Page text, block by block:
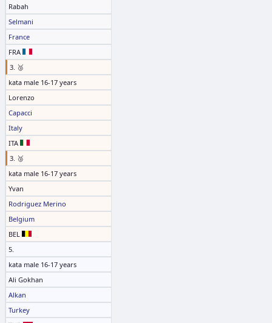
Rabah
Selmani
France
FRA
3. 🥉
kata male 16-17 years
Lorenzo
Capacci
Italy
ITA
3. 🥉
kata male 16-17 years
Yvan
Rodriguez Merino
Belgium
BEL
5.
kata male 16-17 years
Ali Gokhan
Alkan
Turkey